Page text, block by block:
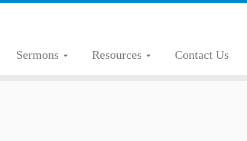
Sermons Resources Contact Us